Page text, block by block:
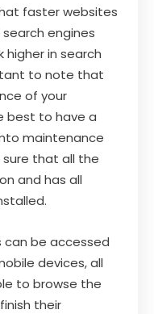
faster websites
engines
higher in search
to note that
of your
best to have a
maintenance
sure that all the
and has all
can be accessed
devices, all
to browse the
their